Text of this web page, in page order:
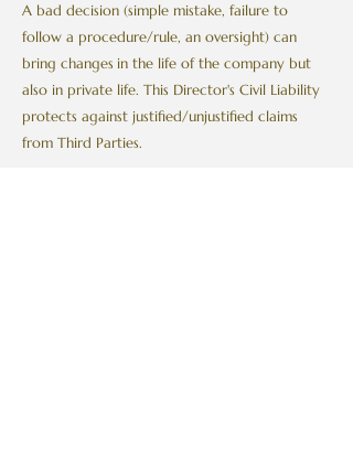
A bad decision (simple mistake, failure to
follow a procedure/rule, an oversight) can
bring changes in the life of the company but
also in private life. This Director's Civil Liability
protects against justified/unjustified claims
from Third Parties.